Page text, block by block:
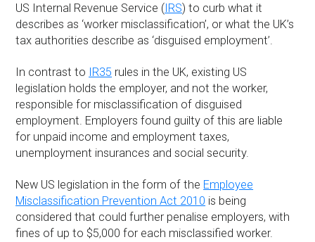
US Internal Revenue Service (IRS) to curb what it
describes as ‘worker misclassification’, or what the UK’s
tax authorities describe as ‘disguised employment’.
In contrast to IR35 rules in the UK, existing US
legislation holds the employer, and not the worker,
responsible for misclassification of disguised
employment. Employers found guilty of this are liable
for unpaid income and employment taxes,
unemployment insurances and social security.
New US legislation in the form of the Employee
Misclassification Prevention Act 2010 is being
considered that could further penalise employers, with
fines of up to $5,000 for each misclassified worker.